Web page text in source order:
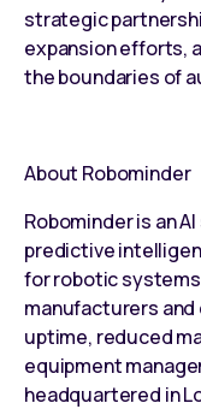
strategic
expansion efforts,
the boundaries of
About Robominder
Robominder is an
predictive
for robotic
manufacturers
uptime, reduced
equipment
headquartered in